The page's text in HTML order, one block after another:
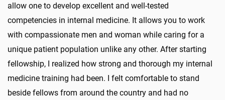
allow one to develop excellent and well-tested
competencies in internal medicine. It allows you to work
with compassionate men and woman while caring for a
unique patient population unlike any other. After starting
fellowship, I realized how strong and thorough my internal
medicine training had been. I felt comfortable to stand
beside fellows from around the country and had no